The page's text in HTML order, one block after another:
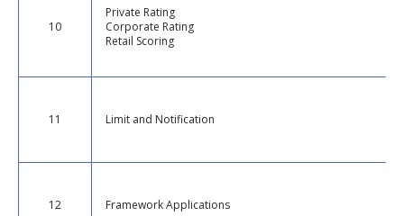
10
Private Rating
Corporate Rating
Retail Scoring
11 Limit and Notification
12 Framework Applications